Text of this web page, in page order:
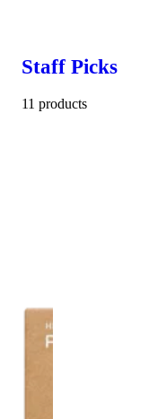
Staff Picks
11 products